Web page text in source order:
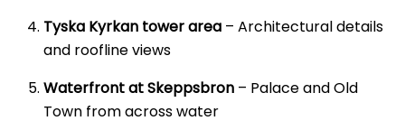
Tyska Kyrkan tower area – Architectural details
and roofline views
Waterfront at Skeppsbron – Palace and Old
Town from across water